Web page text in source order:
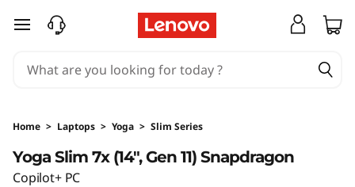
Y
a
S
skip to main content
Home > Laptops > Yoga > Slim Series
Yoga Slim 7x (14", Gen 11) Snapdragon
Copilot+ PC